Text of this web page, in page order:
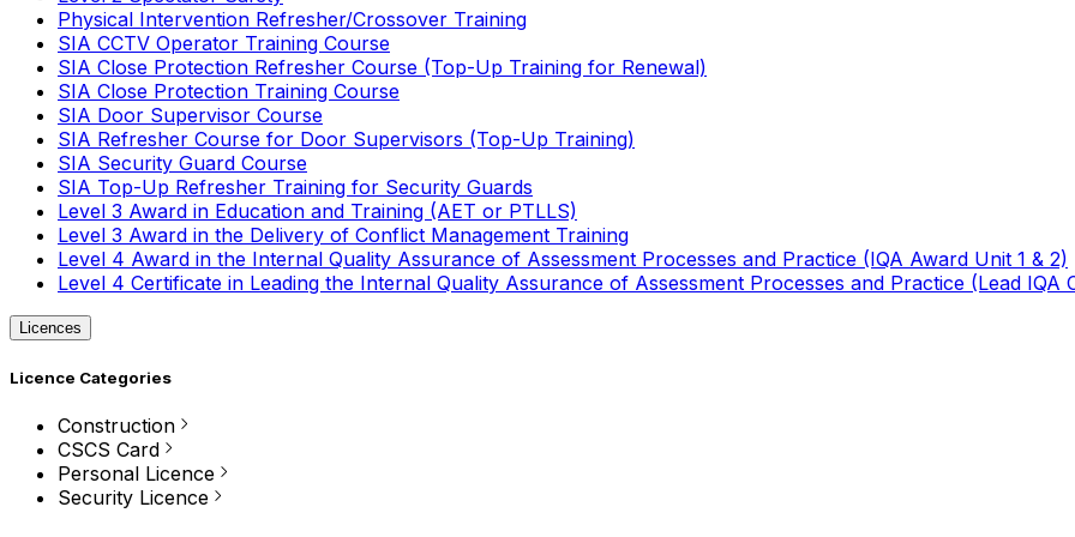
Physical Intervention Refresher/Crossover Training
SIA CCTV Operator Training Course
SIA Close Protection Refresher Course (Top-Up Training for Renewal)
SIA Close Protection Training Course
SIA Door Supervisor Course
SIA Refresher Course for Door Supervisors (Top-Up Training)
SIA Security Guard Course
SIA Top-Up Refresher Training for Security Guards
Level 3 Award in Education and Training (AET or PTLLS)
Level 3 Award in the Delivery of Conflict Management Training
Level 4 Award in the Internal Quality Assurance of Assessment Processes and Practice (IQA Award Unit 1 & 2)
Level 4 Certificate in Leading the Internal Quality Assurance of Assessment Processes and Practice (Lead IQA
Licences
Licence Categories
Construction
CSCS Card
Personal Licence
Security Licence